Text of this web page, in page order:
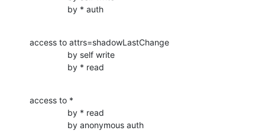
                by * auth
access to attrs=shadowLastChange
                by * read
access to *
                by anonymous auth